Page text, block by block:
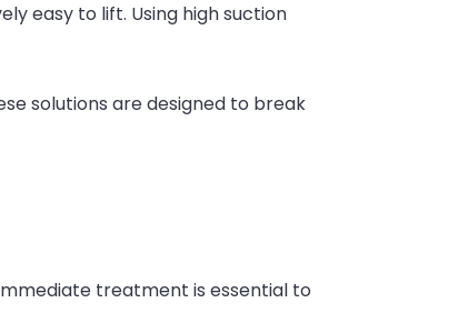
easy to lift. Using high suction
solutions are designed to break
treatment is essential to